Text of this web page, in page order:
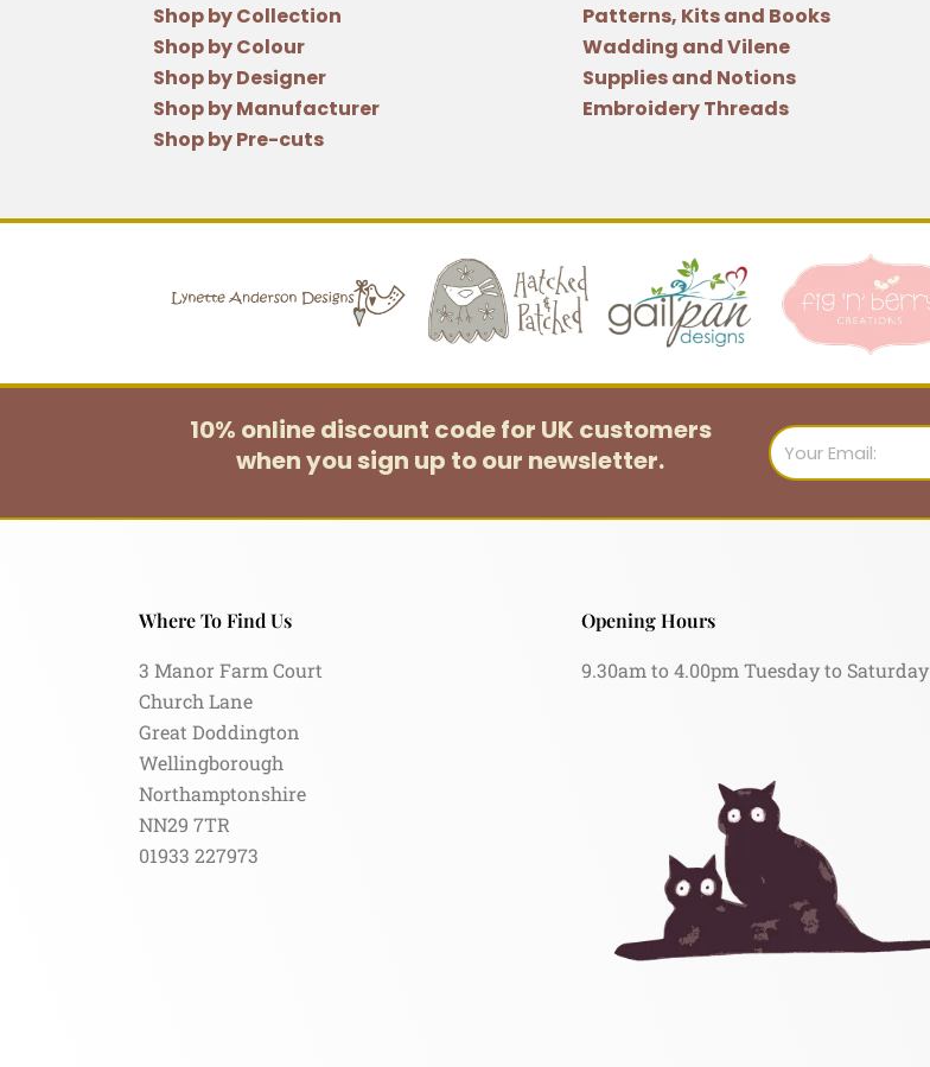
Shop by Collection
Shop by Colour
Shop by Designer
Shop by Manufacturer
Shop by Pre-cuts
Patterns, Kits and Books
Wadding and Vilene
Supplies and Notions
Embroidery Threads
10% online discount code for UK customers
when you sign up to our newsletter.
Email
Where To Find Us
3 Manor Farm Court
Church Lane
Great Doddington
Wellingborough
Northamptonshire
NN29 7TR
01933 227973
Opening Hours
9.30am to 4.00pm Tuesday to Saturday